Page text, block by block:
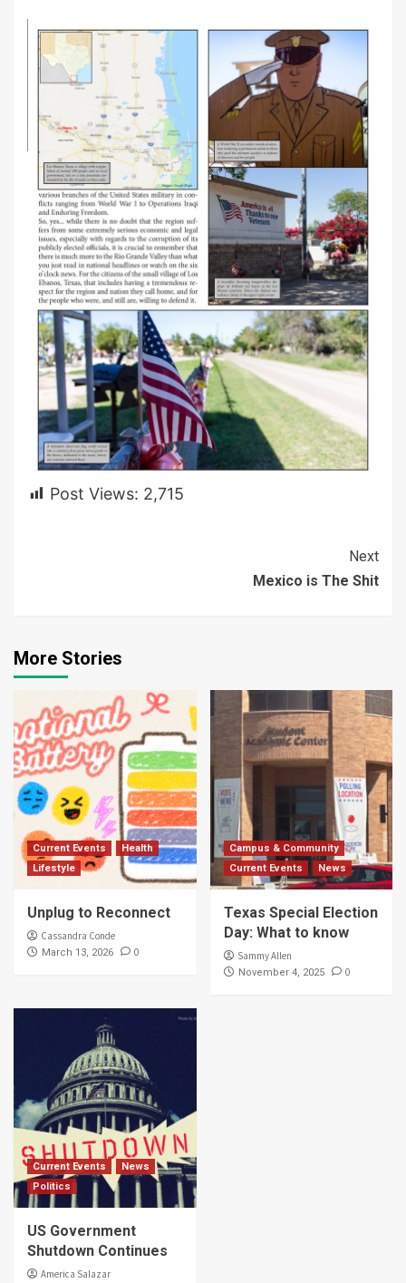
Post Views: 2,715
Next
Mexico is The Shit
More Stories
Current Events
Health
Lifestyle
Unplug to Reconnect
Cassandra Conde
March 13, 2026 0
Campus & Community
Current Events
News
Texas Special Election
Day: What to know
Sammy Allen
November 4, 2025 0
Current Events
News
Politics
US Government
Shutdown Continues
America Salazar